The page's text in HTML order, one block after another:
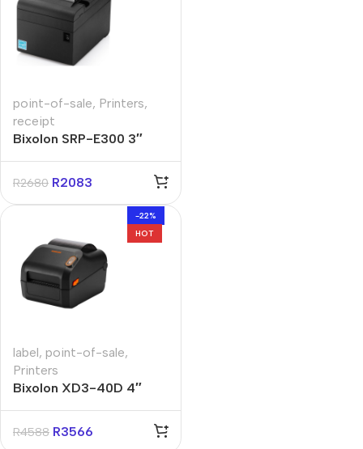
point-of-sale, Printers,
receipt
Bixolon SRP-E300 3″
Printer
R2680 R2083
-22%
HOT
label, point-of-sale,
Printers
Bixolon XD3-40D 4″
Printer
R4588 R3566